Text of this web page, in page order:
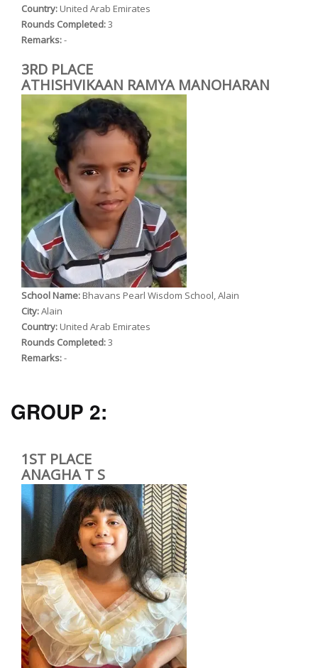
Country: United Arab Emirates
Rounds Completed:3
Remarks:-
3RD PLACE
ATHISHVIKAAN RAMYA MANOHARAN
School Name: Bhavans Pearl Wisdom School, Alain
City:Alain
Country: United Arab Emirates
Rounds Completed:3
Remarks:-
GROUP 2:
1ST PLACE
ANAGHA T S